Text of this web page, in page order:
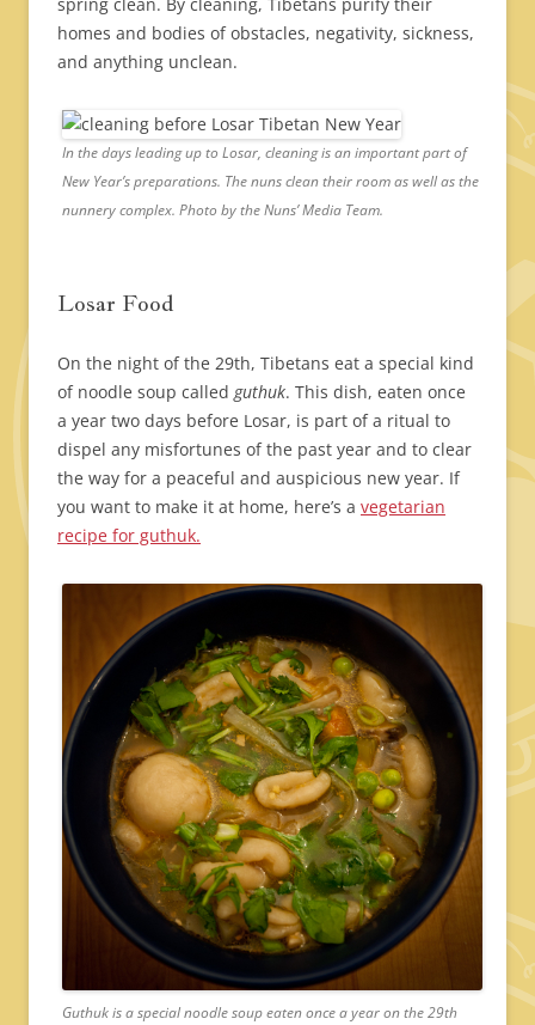
spring clean. By cleaning, Tibetans purify their
homes and bodies of obstacles, negativity, sickness,
and anything unclean.
In the days leading up to Losar, cleaning is an important part of
New Year’s preparations. The nuns clean their room as well as the
nunnery complex. Photo by the Nuns’ Media Team.
Losar Food
On the night of the 29th, Tibetans eat a special kind
of noodle soup called guthuk. This dish, eaten once
a year two days before Losar, is part of a ritual to
dispel any misfortunes of the past year and to clear
the way for a peaceful and auspicious new year. If
you want to make it at home, here’s a vegetarian
recipe for guthuk.
Guthuk is a special noodle soup eaten once a year on the 29th